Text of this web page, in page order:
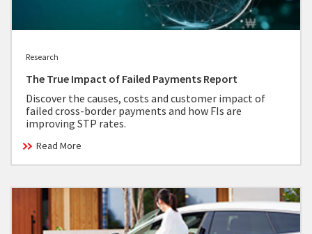
Research
The True Impact of Failed Payments Report
Discover the causes, costs and customer impact of
failed cross-border payments and how FIs are
improving STP rates.
Read More